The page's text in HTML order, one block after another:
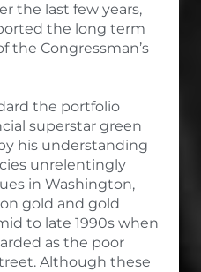
the last few years,
the long term
the Congressman’s
the portfolio
superstar green
his understanding
unrelentingly
in Washington,
gold and gold
to late 1990s when
as the poor
Although these